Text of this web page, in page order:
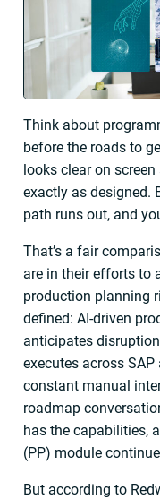
Think about
before the roads to
looks clear on
exactly as designed.
path runs out, and
That’s a fair
are in their efforts to
production planning
defined: AI-driven
anticipates
executes across
constant manual
roadmap
has the capabilities,
(PP) module
But according to